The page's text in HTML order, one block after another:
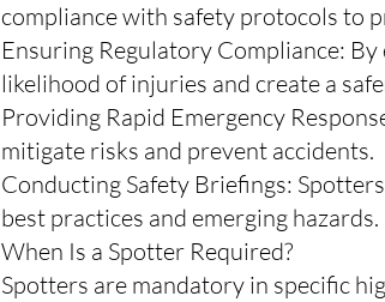
compliance with safety protocols to
Ensuring Regulatory Compliance:
likelihood of injuries and create a
Providing Rapid Emergency
mitigate risks and prevent accidents.
Conducting Safety Briefings:
best practices and emerging hazards.
When Is a Spotter Required?
Spotters are mandatory in specific